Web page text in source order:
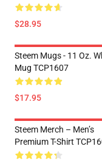
$28.95
Steem Mugs - 11 Oz.
Mug TCP1607
$17.95
Steem Merch – Men’s
Premium T-Shirt